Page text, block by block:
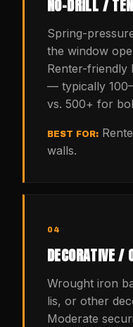
NO-DRILL /
Spring-
the window
Renter-friendly
— typically
vs. 500+ for
BEST FOR:
walls.
04
DECORATIVE /
Wrought iron
lis, or other
Moderate